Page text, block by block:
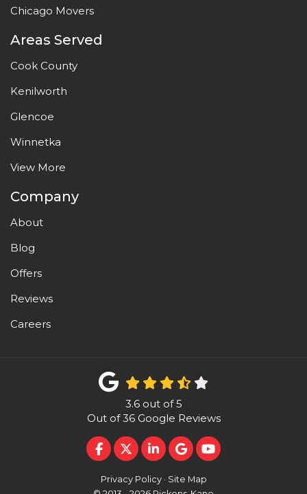
Chicago Movers
Areas Served
Cook County
Kenilworth
Glencoe
Winnetka
View More
Company
About
Blog
Offers
Reviews
Careers
3.6out of5
Out of36Google Reviews
LIKE US ON FACEBOOK
FOLLOW US ON TWITTER
FOLLOW US ON
REVIEW US ON
SUBSCRIBE ON
Privacy Policy · Site Map